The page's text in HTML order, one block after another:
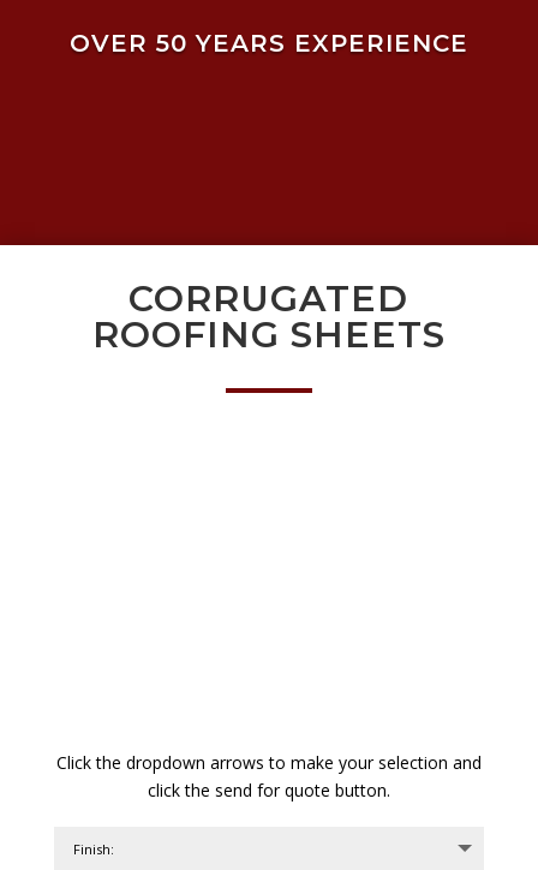
OVER 50 YEARS EXPERIENCE
CORRUGATED
ROOFING SHEETS
Click the dropdown arrows to make your selection and
click the send for quote button.